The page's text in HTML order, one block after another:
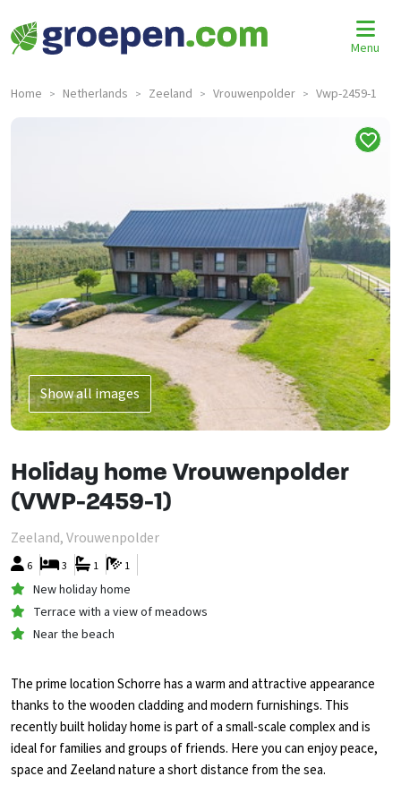
Menu
Home > Netherlands > Zeeland > Vrouwenpolder > Vwp-2459-1
Show all images
Holiday home Vrouwenpolder
(VWP-2459-1)
Zeeland, Vrouwenpolder
6 1
1
3
New holiday home
Terrace with a view of meadows
Near the beach
The prime location Schorre has a warm and attractive appearance
thanks to the wooden cladding and modern furnishings. This
recently built holiday home is part of a small-scale complex and is
ideal for families and groups of friends. Here you can enjoy peace,
space and Zeeland nature a short distance from the sea.